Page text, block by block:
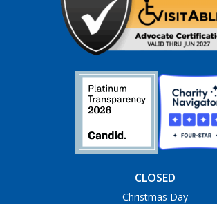
CLOSED
Christmas Day